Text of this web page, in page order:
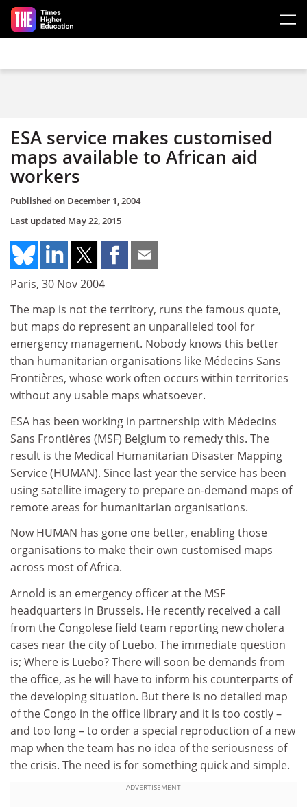
Skip to main content
ESA service makes customised
maps available to African aid
workers
Published on December 1, 2004
Last updated May 22, 2015
Paris, 30 Nov 2004
The map is not the territory, runs the famous quote,
but maps do represent an unparalleled tool for
emergency management. Nobody knows this better
than humanitarian organisations like Médecins Sans
Frontières, whose work often occurs within territories
without any usable maps whatsoever.
ESA has been working in partnership with Médecins
Sans Frontières (MSF) Belgium to remedy this. The
result is the Medical Humanitarian Disaster Mapping
Service (HUMAN). Since last year the service has been
using satellite imagery to prepare on-demand maps of
remote areas for humanitarian organisations.
Now HUMAN has gone one better, enabling those
organisations to make their own customised maps
across most of Africa.
Arnold is an emergency officer at the MSF
headquarters in Brussels. He recently received a call
from the Congolese field team reporting new cholera
cases near the city of Luebo. The immediate question
is; Where is Luebo? There will soon be demands from
the office, as he will have to inform his counterparts of
the developing situation. But there is no detailed map
of the Congo in the office library and it is too costly –
and too long – to order a special reproduction of a new
map when the team has no idea of the seriousness of
the crisis. The need is for something quick and simple.
ADVERTISEMENT